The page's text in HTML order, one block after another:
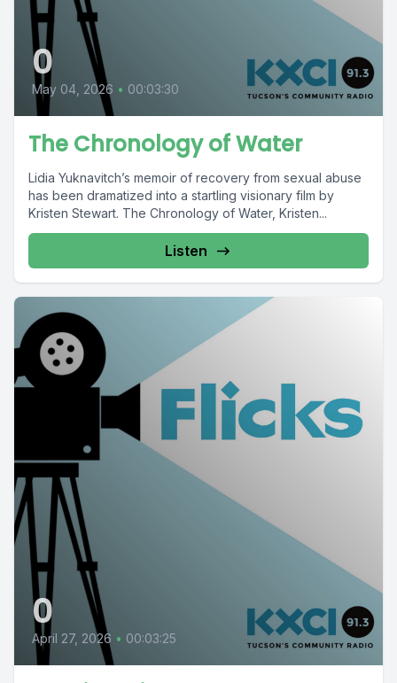
0
May 04, 2026 • 00:03:30
The Chronology of Water
Lidia Yuknavitch’s memoir of recovery from sexual abuse
has been dramatized into a startling visionary film by
Kristen Stewart. The Chronology of Water, Kristen...
Listen
0
April 27, 2026 • 00:03:25